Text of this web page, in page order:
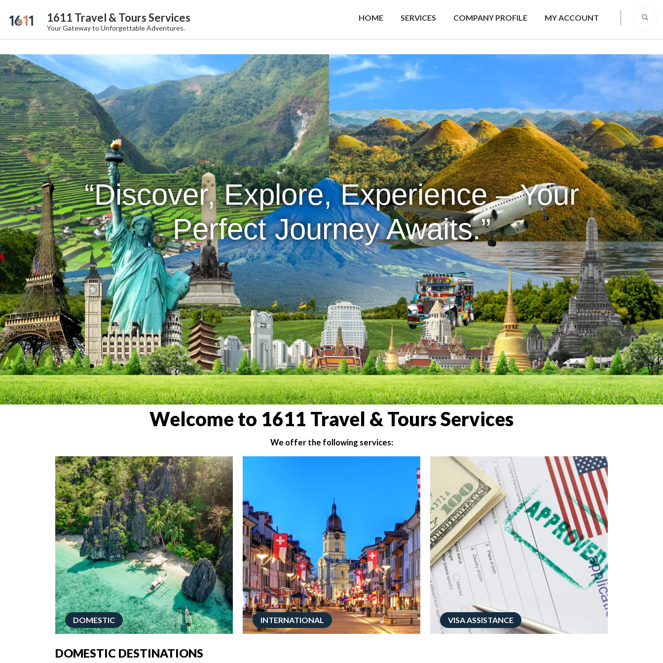
1611 Travel & Tours Services
Your Gateway to Unforgettable Adventures.
HOME SERVICES COMPANY PROFILE MY ACCOUNT
“Discover, Explore, Experience – Your
Perfect Journey Awaits.”
Welcome to 1611 Travel & Tours Services
We offer the following services:
DOMESTIC INTERNATIONAL VISA ASSISTANCE
DOMESTIC DESTINATIONS